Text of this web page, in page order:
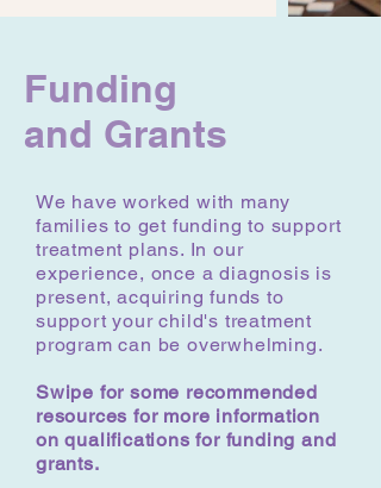
Funding
and Grants
We have worked with many
families to get funding to support
treatment plans. In our
experience, once a diagnosis is
present, acquiring funds to
support your child's treatment
program can be overwhelming.
Swipe for some recommended
resources for more information
on qualifications for funding and
grants.